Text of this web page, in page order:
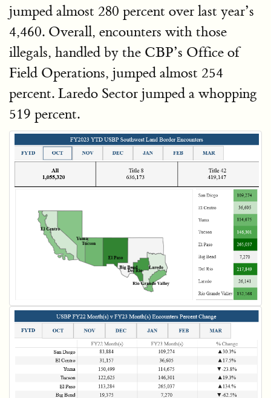
jumped almost 280 percent over last year’s
4,460. Overall, encounters with those
illegals, handled by the CBP’s Office of
Field Operations, jumped almost 254
percent. Laredo Sector jumped a whopping
519 percent.